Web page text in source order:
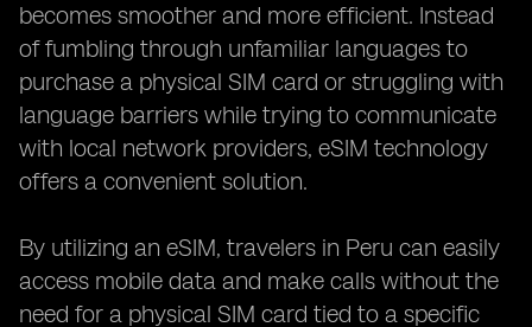
becomes smoother and more efficient. Instead
of fumbling through unfamiliar languages to
purchase a physical SIM card or struggling with
language barriers while trying to communicate
with local network providers, eSIM technology
offers a convenient solution.
By utilizing an eSIM, travelers in Peru can easily
access mobile data and make calls without the
need for a physical SIM card tied to a specific